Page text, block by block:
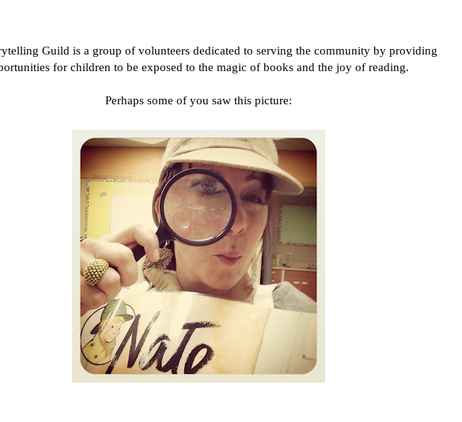
Guild is a group of volunteers dedicated to serving the community by providing
for children to be exposed to the magic of books and the joy of reading.
Perhaps some of you saw this picture: